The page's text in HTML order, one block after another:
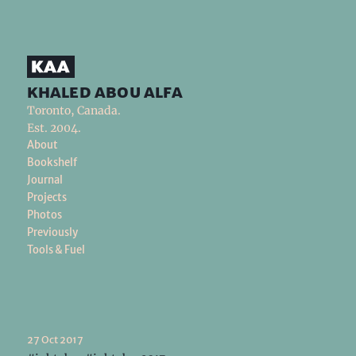
khaled abou alfa
Toronto, Canada.
Est. 2004.
About
Bookshelf
Journal
Projects
Photos
Previously
Tools & Fuel
27 Oct 2017